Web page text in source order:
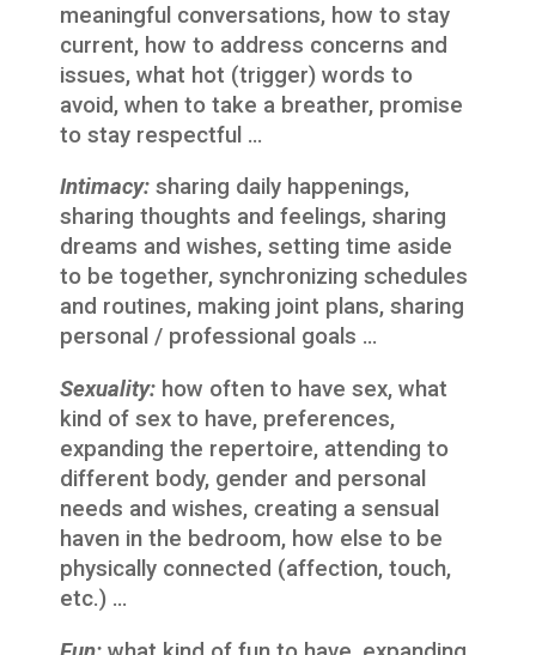
meaningful conversations, how to stay
current, how to address concerns and
issues, what hot (trigger) words to
avoid, when to take a breather, promise
to stay respectful …
Intimacy: sharing daily happenings,
sharing thoughts and feelings, sharing
dreams and wishes, setting time aside
to be together, synchronizing schedules
and routines, making joint plans, sharing
personal / professional goals …
Sexuality: how often to have sex, what
kind of sex to have, preferences,
expanding the repertoire, attending to
different body, gender and personal
needs and wishes, creating a sensual
haven in the bedroom, how else to be
physically connected (affection, touch,
etc.) …